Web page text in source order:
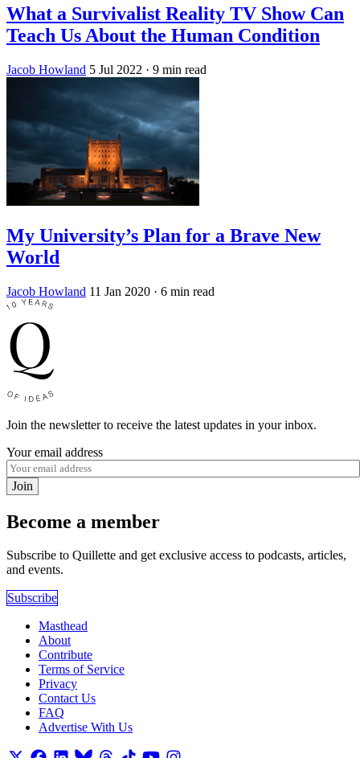
What a Survivalist Reality TV Show Can
Teach Us About the Human Condition
Jacob Howland 5 Jul 2022 · 9 min read
My University’s Plan for a Brave New
World
Jacob Howland 11 Jan 2020 · 6 min read
Join the newsletter to receive the latest updates in your inbox.
Your email address
Join
Become a member
Subscribe to Quillette and get exclusive access to podcasts, articles,
and events.
Subscribe
Masthead
About
Contribute
Terms of Service
Privacy
Contact Us
FAQ
Advertise With Us